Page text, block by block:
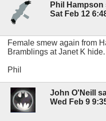
Phil Hampson
Sat Feb 12
Female smew again from
Bramblings at Janet K hide.
Phil
John O'Neill
Wed Feb 9